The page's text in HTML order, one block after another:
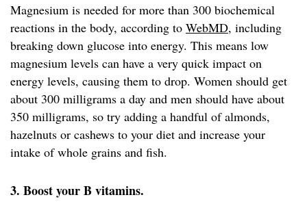
Magnesium is needed for more than 300 biochemical
reactions in the body, according to WebMD, including
breaking down glucose into energy. This means low
magnesium levels can have a very quick impact on
energy levels, causing them to drop. Women should get
about 300 milligrams a day and men should have about
350 milligrams, so try adding a handful of almonds,
hazelnuts or cashews to your diet and increase your
intake of whole grains and fish.
3. Boost your B vitamins.